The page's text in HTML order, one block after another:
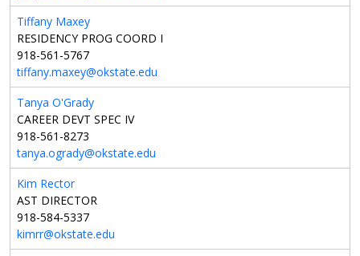
Tiffany Maxey
RESIDENCY PROG COORD I
918-561-5767
tiffany.maxey@okstate.edu
Tanya O'Grady
CAREER DEVT SPEC IV
918-561-8273
tanya.ogrady@okstate.edu
Kim Rector
AST DIRECTOR
918-584-5337
kimrr@okstate.edu